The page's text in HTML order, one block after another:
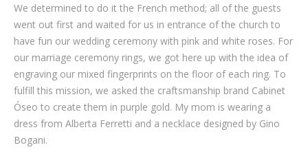
We determined to do it the French method; all of the guests
went out first and waited for us in entrance of the church to
have fun our wedding ceremony with pink and white roses. For
our marriage ceremony rings, we got here up with the idea of
engraving our mixed fingerprints on the floor of each ring. To
fulfill this mission, we asked the craftsmanship brand Cabinet
Óseo to create them in purple gold. My mom is wearing a
dress from Alberta Ferretti and a necklace designed by Gino
Bogani.